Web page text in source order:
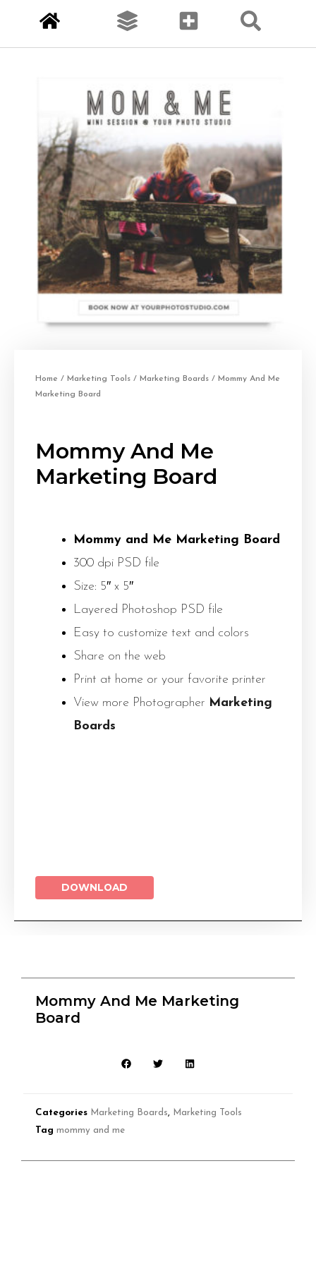
Home / Marketing Tools / Marketing Boards / Mommy And Me
Marketing Board
Mommy And Me
Marketing Board
Mommy and Me Marketing Board
300 dpi PSD file
Size: 5″ x 5″
Layered Photoshop PSD file
Easy to customize text and colors
Share on the web
Print at home or your favorite printer
View more Photographer Marketing
Boards
DOWNLOAD
Mommy And Me Marketing
Board
Categories Marketing Boards
Marketing Tools
Tag mommy and me